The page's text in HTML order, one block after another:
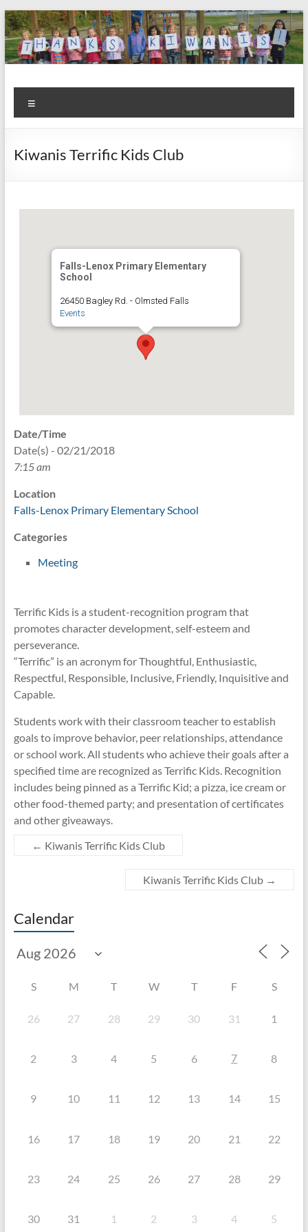
Skip
to
content
Kiwanis
Club of
Olmsted
Let's
Do
This!
Kiwanis Terrific Kids Club
Falls-Lenox Primary Elementary
School
26450 Bagley Rd. - Olmsted Falls
Events
Date/Time
Date(s) - 02/21/2018
7:15 am
Location
Falls-Lenox Primary Elementary School
Categories
Meeting
Terrific Kids is a student-recognition program that
promotes character development, self-esteem and
perseverance.
“Terrific” is an acronym for Thoughtful, Enthusiastic,
Respectful, Responsible, Inclusive, Friendly, Inquisitive and
Capable.
Students work with their classroom teacher to establish
goals to improve behavior, peer relationships, attendance
or school work. All students who achieve their goals after a
specified time are recognized as Terrific Kids. Recognition
includes being pinned as a Terrific Kid; a pizza, ice cream or
other food-themed party; and presentation of certificates
and other giveaways.
← Kiwanis Terrific Kids Club
Kiwanis Terrific Kids Club →
Calendar
S M T W T F S
26 27 28 29 30 31 1
2 3 4 5 6 7 8
9 10 11 12 13 14 15
16 17 18 19 20 21 22
23 24 25 26 27 28 29
30 31 1 2 3 4 5